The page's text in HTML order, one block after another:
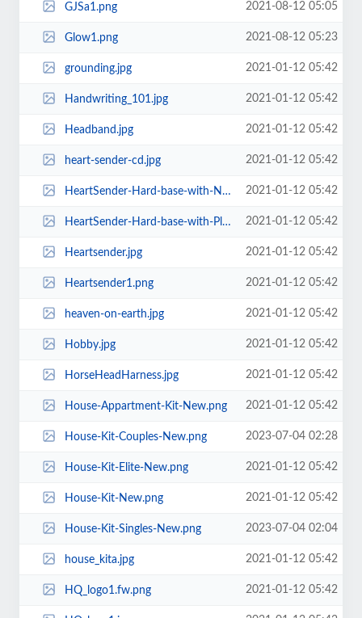
GJSa1.png 2021-08-12 05:05
Glow1.png 2021-08-12 05:23
grounding.jpg 2021-01-12 05:42
Handwriting_101.jpg 2021-01-12 05:42
Headband.jpg 2021-01-12 05:42
heart-sender-cd.jpg 2021-01-12 05:42
HeartSender-Hard-base-with-No-Plates.jpg 2021-01-12 05:42
HeartSender-Hard-base-with-Plates.jpg 2021-01-12 05:42
Heartsender.jpg 2021-01-12 05:42
Heartsender1.png 2021-01-12 05:42
heaven-on-earth.jpg 2021-01-12 05:42
Hobby.jpg 2021-01-12 05:42
HorseHeadHarness.jpg 2021-01-12 05:42
House-Appartment-Kit-New.png 2021-01-12 05:42
House-Kit-Couples-New.png 2023-07-04 02:28
House-Kit-Elite-New.png 2021-01-12 05:42
House-Kit-New.png 2021-01-12 05:42
House-Kit-Singles-New.png 2023-07-04 02:04
house_kita.jpg 2021-01-12 05:42
HQ_logo1.fw.png 2021-01-12 05:42